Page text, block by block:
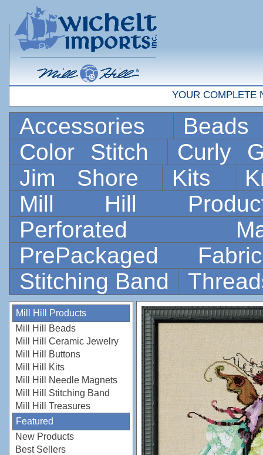
YOUR COMPLETE
Accessories
Color Stitch
Curly
Jim Shore
Kits
Mill Hill
Perforated
PrePackaged
Stitching Band
Mill Hill Products
Mill Hill Beads
Mill Hill Ceramic Jewelry
Mill Hill Buttons
Mill Hill Kits
Mill Hill Needle Magnets
Mill Hill Stitching Band
Mill Hill Treasures
Featured
New Products
Best Sellers